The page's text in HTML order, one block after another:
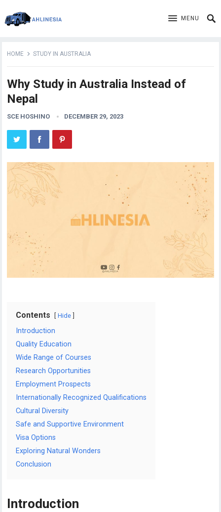
MENU
HOME STUDY IN AUSTRALIA
Why Study in Australia Instead of
Nepal
SCE HOSHINO DECEMBER 29, 2023
Contents Hide
Introduction
Quality Education
Wide Range of Courses
Research Opportunities
Employment Prospects
Internationally Recognized Qualifications
Cultural Diversity
Safe and Supportive Environment
Visa Options
Exploring Natural Wonders
Conclusion
Introduction